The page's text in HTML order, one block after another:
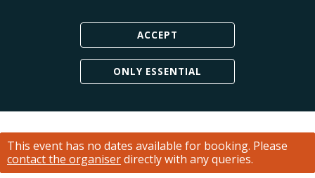
ACCEPT
ONLY ESSENTIAL
This event has no dates available for booking. Please
contact the organiserdirectly with any queries.